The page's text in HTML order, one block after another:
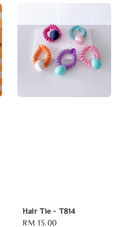
Hair Tie - T814
Regular
RM 13.00